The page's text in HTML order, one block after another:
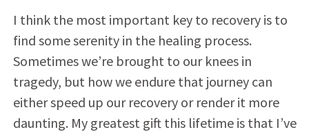
I think the most important key to recovery is to
find some serenity in the healing process.
Sometimes we’re brought to our knees in
tragedy, but how we endure that journey can
either speed up our recovery or render it more
daunting. My greatest gift this lifetime is that I’ve